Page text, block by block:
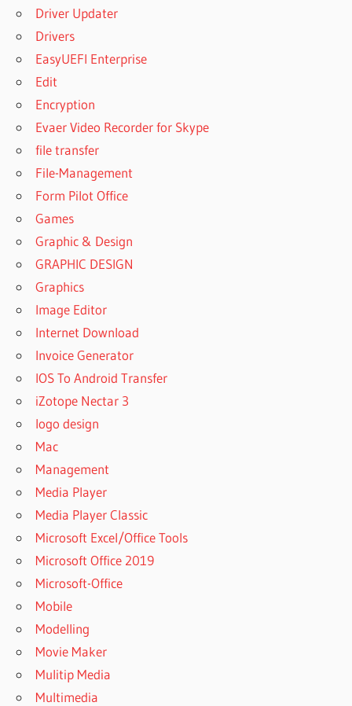
Driver Updater
Drivers
EasyUEFI Enterprise
Edit
Encryption
Evaer Video Recorder for Skype
file transfer
File-Management
Form Pilot Office
Games
Graphic & Design
GRAPHIC DESIGN
Graphics
Image Editor
Internet Download
Invoice Generator
IOS To Android Transfer
iZotope Nectar 3
logo design
Mac
Management
Media Player
Media Player Classic
Microsoft Excel/Office Tools
Microsoft Office 2019
Microsoft-Office
Mobile
Modelling
Movie Maker
Mulitip Media
Multimedia